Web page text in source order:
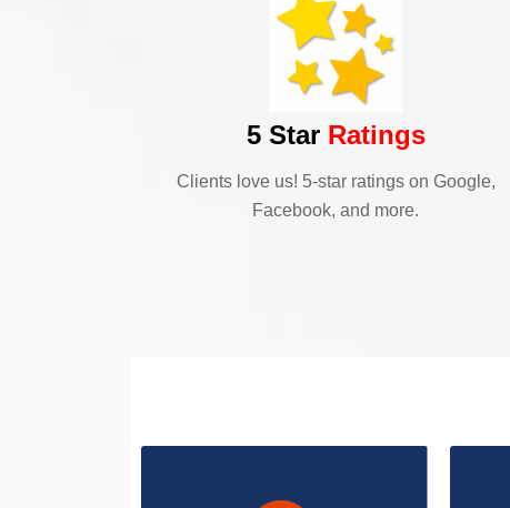
5 StarRatings
Clients love us! 5-star ratings on Google,
Facebook, and more.